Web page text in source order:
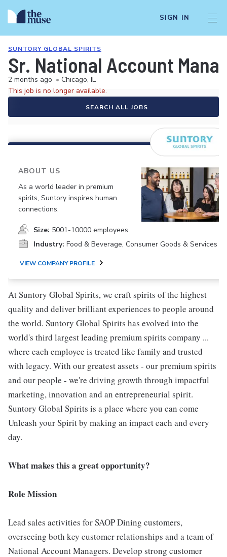
SIGN IN
SUNTORY GLOBAL SPIRITS
Sr. National Account
2 months ago • Chicago, IL
This job is no longer available.
SEARCH ALL JOBS
ABOUT US
As a world leader in premium
spirits, Suntory inspires human
connections.
Size: 5001-10000 employees
Industry: Food & Beverage, Consumer Goods & Services
VIEW COMPANY PROFILE
At Suntory Global Spirits, we craft spirits of the highest
quality and deliver brilliant experiences to people around
the world. Suntory Global Spirits has evolved into the
world's third largest leading premium spirits company ...
where each employee is treated like family and trusted
with legacy. With our greatest assets - our premium spirits
and our people - we're driving growth through impactful
marketing, innovation and an entrepreneurial spirit.
Suntory Global Spirits is a place where you can come
Unleash your Spirit by making an impact each and every
day.
What makes this a great opportunity?
Role Mission
Lead sales activities for SAOP Dining customers,
overseeing both key customer relationships and a team of
National Account Managers. Develop strong customer